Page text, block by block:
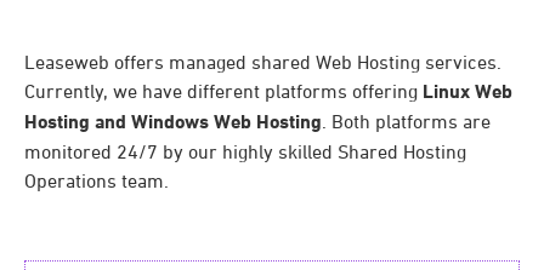
Leaseweb offers managed shared Web Hosting services.
Currently, we have different platforms offering Linux Web
Hosting and Windows Web Hosting . Both platforms are
monitored 24/7 by our highly skilled Shared Hosting
Operations team.